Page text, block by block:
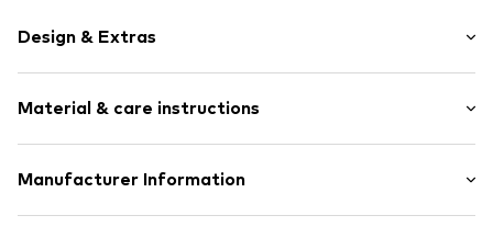
Design & Extras
Material & care instructions
Material: Wood
Manufacturer Information